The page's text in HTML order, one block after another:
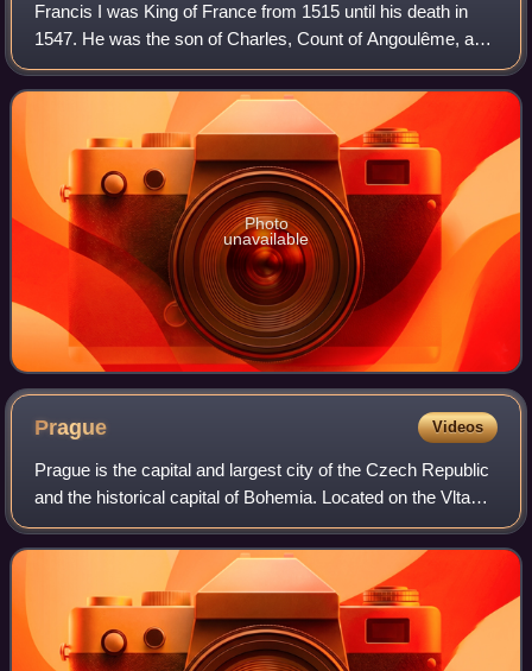
Francis I was King of France from 1515 until his death in
1547. He was the son of Charles, Count of Angoulême, and
Louise of Savoy. He succeeded his first cousin once
removed and father-in-law Louis X
Photo
unavailable
Prague Videos
Prague is the capital and largest city of the Czech Republic
and the historical capital of Bohemia. Located on the Vltava
River, the city has a population of about 1.4 million, making
it the twelfth-l